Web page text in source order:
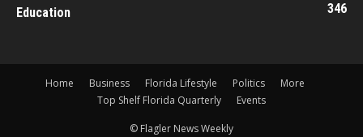
Education
346
Home Business Florida Lifestyle Politics
More
Top Shelf Florida Quarterly
Events
© Flagler News Weekly